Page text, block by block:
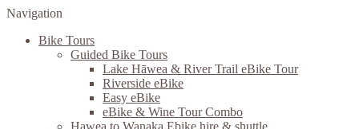
Navigation
Bike Tours
Guided Bike Tours
Lake Hāwea & River Trail eBike Tour
Riverside eBike
Easy eBike
eBike & Wine Tour Combo
Hawea to Wanaka Ebike hire & shuttle